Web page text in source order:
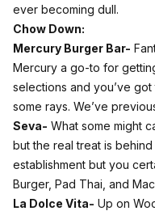
ever becoming dull.
Chow Down:
Mercury Burger Bar-
Mercury a go-to for
selections and you’ve
some rays. We’ve
Seva- What some might
but the real treat is
establishment but you
Burger, Pad Thai, and
La Dolce Vita- Up on